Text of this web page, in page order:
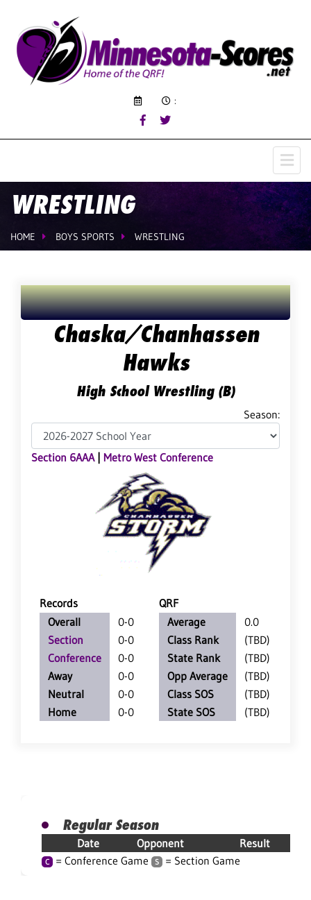
:
WRESTLING
HOME BOYS SPORTS WRESTLING
Chaska/Chanhassen
Hawks
High School Wrestling (B)
Season:
Section 6AAA| Metro West Conference
Records
QRF
Overall
0-0
Section
0-0
Conference
0-0
Away
0-0
Neutral
0-0
Home
0-0
Average
0.0
Class Rank
(TBD)
State Rank
(TBD)
Opp Average
(TBD)
Class SOS
(TBD)
State SOS
(TBD)
Regular Season
Date Opponent Result
C = Conference Game S = Section Game